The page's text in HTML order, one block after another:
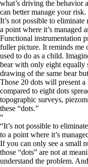
what’s driving the behavior
can better manage your risk.
It’s not possible to
a point where it’s managed
Functional instrumentation
fuller picture. It reminds me
used to do as a child.
bear with only eight equally
drawing of the same bear
Those 20 dots will present
compared to eight dots
topographic surveys,
these “dots.”
“
It’s not possible to
to a point where it’s
If you can only see a small
those “dots” are not at
understand the problem.